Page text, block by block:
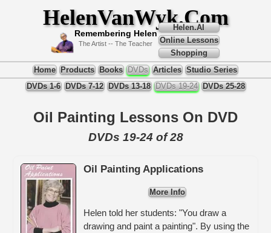
HelenVanWyk.Com
Remembering Helen
The Artist -- The Teacher
Helen.AI
Online Lessons
Shopping
Home Products Books DVDs Articles Studio Series
DVDs 1-6 DVDs 7-12 DVDs 13-18 DVDs 19-24 DVDs 25-28
Oil Painting Lessons On DVD
DVDs 19-24 of 28
Oil Painting Applications
More Info
Helen told her students: "You draw a
drawing and paint a painting". By using the